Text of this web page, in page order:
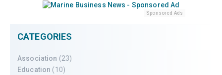
Sponsored Ads
CATEGORIES
Association (23)
Education (10)